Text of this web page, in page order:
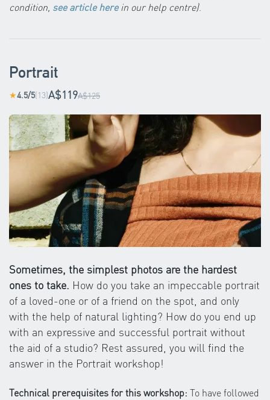
condition, see article herein our help centre).
Portrait
★4.5/5(13)A$119A$125
Sometimes, the simplest photos are the hardest
ones to take. How do you take an impeccable portrait
of a loved-one or of a friend on the spot, and only
with the help of natural lighting? How do you end up
with an expressive and successful portrait without
the aid of a studio? Rest assured, you will find the
answer in the Portrait workshop!
Technical prerequisites for this workshop: To have followed